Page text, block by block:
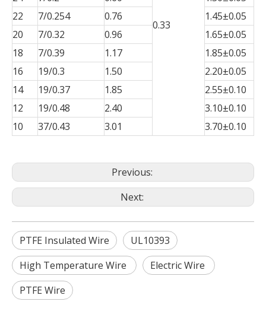
0.33
22
7/0.254 0.76
1.45±0.05
20
7/0.32 0.96
1.65±0.05
18
7/0.39 1.17
1.85±0.05
16
19/0.3 1.50
2.20±0.05
14
19/0.37 1.85
2.55±0.10
12
19/0.48 2.40
3.10±0.10
10
37/0.43 3.01 3.70±0.10
Previous:
Next:
PTFE Insulated Wire
UL10393
High Temperature Wire
Electric Wire
PTFE Wire